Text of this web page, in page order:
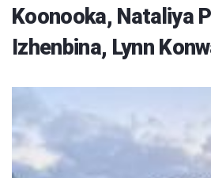
Koonooka, Nataliya
Izhenbina, Lynn